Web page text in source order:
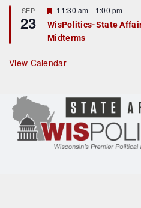
u
r
e
d
SEP
23
F
e
a
t
r
e
11:30 am - 1:00 pm
WisPolitics-State
Midterms
View Calendar